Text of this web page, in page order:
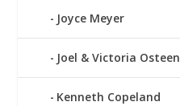
Joyce Meyer
Joel & Victoria Osteen
Kenneth Copeland